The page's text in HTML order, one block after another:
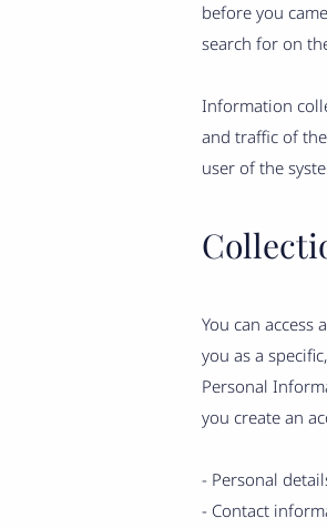
before you
search for on
Information
and traffic of
user of the
You can
you as a
Personal
you create an
- Personal
- Contact